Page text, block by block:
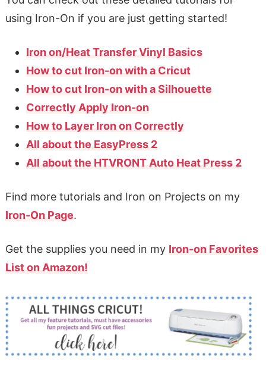
using Iron-On if you are just getting started!
Iron on/Heat Transfer Vinyl Basics
How to cut Iron-on with a Cricut
How to cut Iron-on with a Silhouette
Correctly Apply Iron-on
How to Layer Iron on Correctly
All about the EasyPress 2
All about the HTVRONT Auto Heat Press 2
Find more tutorials and Iron on Projects on my
Iron-On Page.
Get the supplies you need in my Iron-on Favorites
List on Amazon!